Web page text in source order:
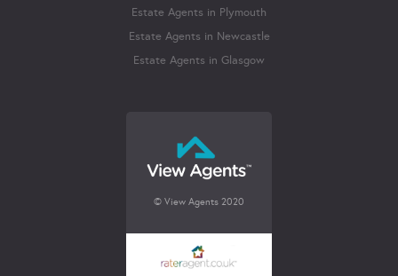
Estate Agents in Plymouth
Estate Agents in Newcastle
Estate Agents in Glasgow
© View Agents 2020